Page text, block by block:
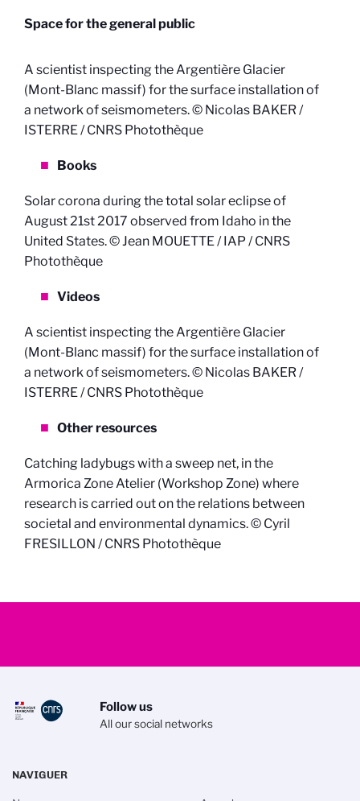
Space for the general public
A scientist inspecting the Argentière Glacier
(Mont-Blanc massif) for the surface installation of
a network of seismometers. © Nicolas BAKER /
ISTERRE / CNRS Photothèque
Books
Solar corona during the total solar eclipse of
August 21st 2017 observed from Idaho in the
United States. © Jean MOUETTE / IAP / CNRS
Photothèque
Videos
A scientist inspecting the Argentière Glacier
(Mont-Blanc massif) for the surface installation of
a network of seismometers. © Nicolas BAKER /
ISTERRE / CNRS Photothèque
Other resources
Catching ladybugs with a sweep net, in the
Armorica Zone Atelier (Workshop Zone) where
research is carried out on the relations between
societal and environmental dynamics. © Cyril
FRESILLON / CNRS Photothèque
Follow us
All our social networks
NAVIGUER